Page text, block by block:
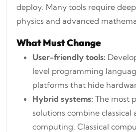
deploy. Many tools require
physics and advanced
What Must Change
User-friendly tools:
level programming
platforms that hide
Hybrid systems: The most
solutions combine
computing. Classical